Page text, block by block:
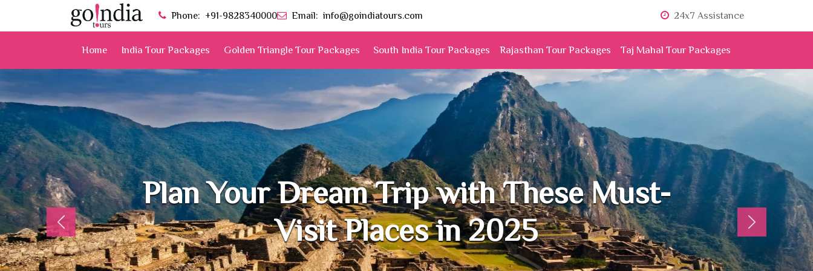
Phone: +91-9828340000 Email:info@goindiatours.com 24x7 Assistance
Home India Tour Packages Golden Triangle Tour Packages South India Tour Packages Rajasthan Tour Packages Taj Mahal Tour Packages
Plan Your Dream Trip with These Must-
Visit Places in 2025
Previous Next